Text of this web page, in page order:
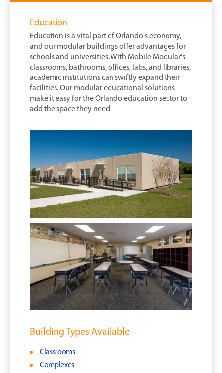
Education
Education is a vital part of Orlando's economy,
and our modular buildings offer advantages for
schools and universities. With Mobile Modular's
classrooms, bathrooms, offices, labs, and libraries,
academic institutions can swiftly expand their
facilities. Our modular educational solutions
make it easy for the Orlando education sector to
add the space they need.
Building Types Available
Classrooms
Complexes